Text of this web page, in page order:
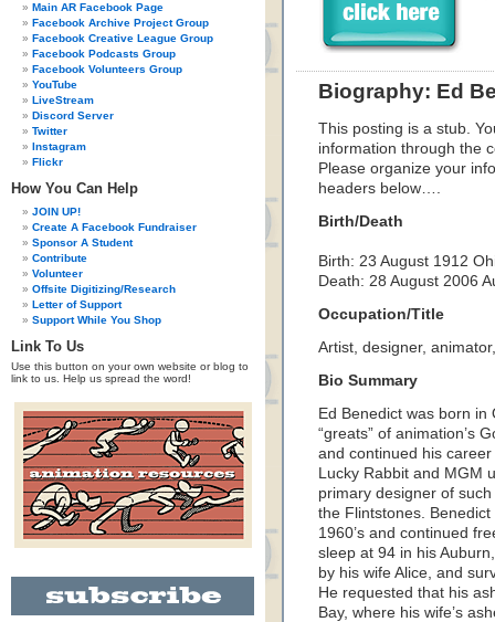
Main AR Facebook Page
Facebook Archive Project Group
Facebook Creative League Group
Facebook Podcasts Group
Facebook Volunteers Group
YouTube
LiveStream
Discord Server
Twitter
Instagram
Flickr
How You Can Help
JOIN UP!
Create A Facebook Fundraiser
Sponsor A Student
Contribute
Volunteer
Offsite Digitizing/Research
Letter of Support
Support While You Shop
Link To Us
Use this button on your own website or blog to
link to us. Help us spread the word!
Biography: Ed
This posting is a stub.
information through the
Please organize your
headers below….
Birth/Death
Birth: 23 August 1912
Death: 28 August 2006
Occupation/Title
Artist, designer,
Bio Summary
Ed Benedict was born in
“greats” of animation’s
and continued his
Lucky Rabbit and MGM
primary designer of
the Flintstones.
1960’s and continued
sleep at 94 in his Auburn
by his wife Alice, and
He requested that his
Bay, where his wife’s